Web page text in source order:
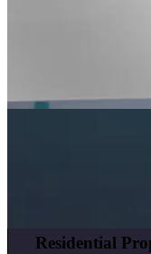
Residential